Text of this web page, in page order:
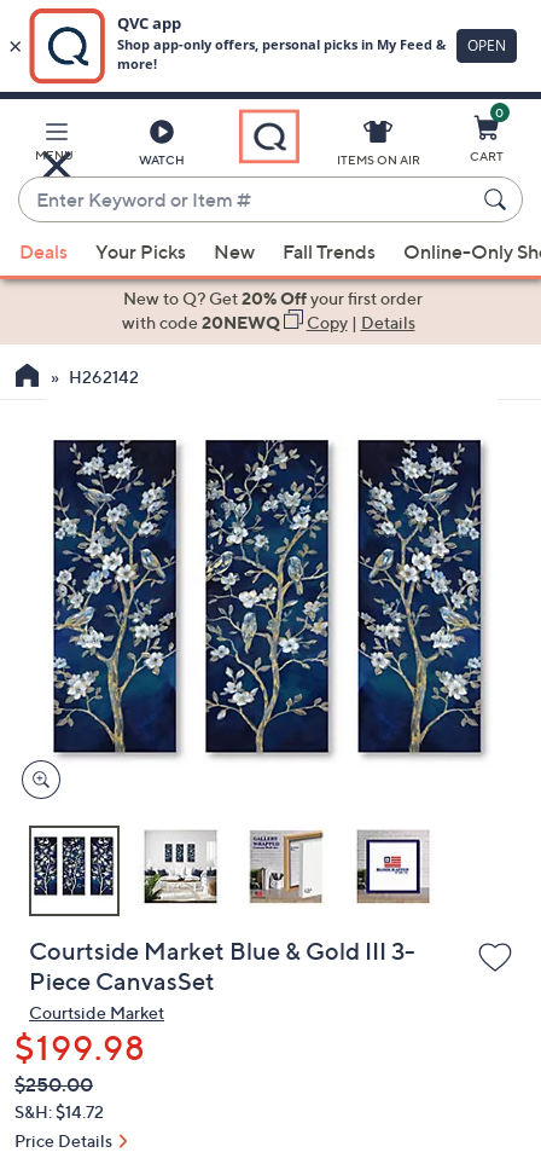
Main
Content
MENU WATCH
Enter
Keyword
or
Item
suggestions
the
arrow
keys
swipe
right
touch
devices
to
ITEMS ON AIR
0
CART
Deals Your Picks New Fall Trends Online-Only
New to Q? Get20% Offyour first order
with code20NEWQ Copy| Details
H262142
Courtside Market Blue & Gold III 3-
Piece CanvasSet
Courtside Market
$199.98
QVC
PRICE:
Deleted
$250.00
S&H: $14.72
Price Details